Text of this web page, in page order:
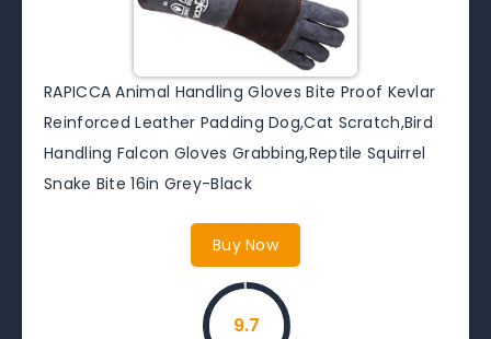
RAPICCA Animal Handling Gloves Bite Proof Kevlar
Reinforced Leather Padding Dog,Cat Scratch,Bird
Handling Falcon Gloves Grabbing,Reptile Squirrel
Snake Bite 16in Grey-Black
Buy Now
9.7